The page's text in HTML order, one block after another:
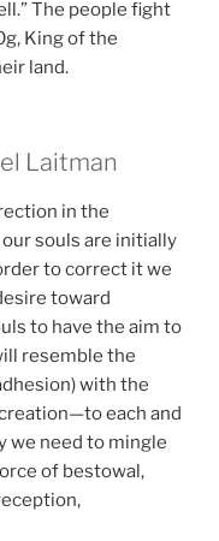
The people fight
King of the
land.
Laitman
in the
souls are initially
to correct it we
toward
to have the aim to
resemble the
with the
each and
we need to mingle
of bestowal,